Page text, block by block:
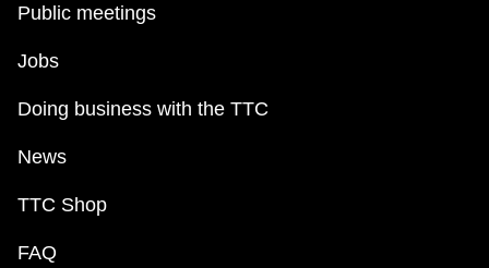
Public meetings
Jobs
Doing business with the TTC
News
TTC Shop
FAQ